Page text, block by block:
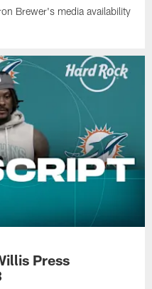
Brewer's media availability
Press